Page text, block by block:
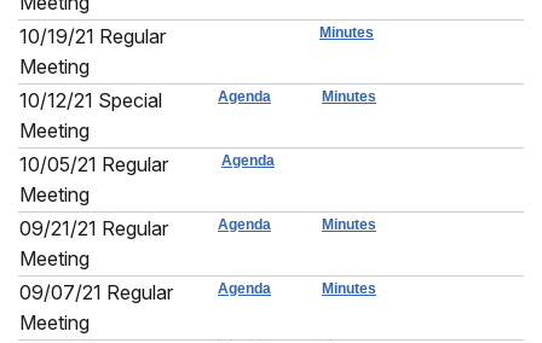
10/19/21 Regular
Meeting
Minutes
10/12/21 Special
Meeting
Agenda Minutes
10/05/21 Regular
Meeting
Agenda
09/21/21 Regular
Meeting
Agenda Minutes
09/07/21 Regular
Meeting
Agenda Minutes